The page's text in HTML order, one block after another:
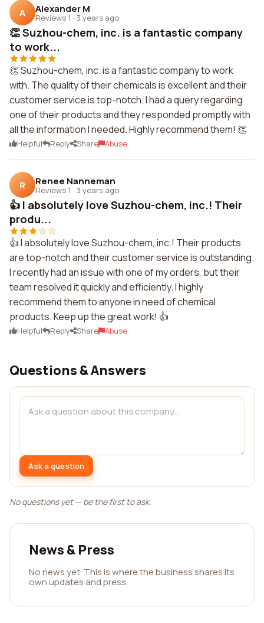
A Alexander M
Reviews 1 · 3 years ago
👏 Suzhou-chem, inc. is a fantastic company
to work...
👏 Suzhou-chem, inc. is a fantastic company to work
with. The quality of their chemicals is excellent and their
customer service is top-notch. I had a query regarding
one of their products and they responded promptly with
all the information I needed. Highly recommend them! 👏
Helpful Reply Share Abuse
R Renee Nanneman
Reviews 1 · 3 years ago
👍 I absolutely love Suzhou-chem, inc.! Their
produ...
👍 I absolutely love Suzhou-chem, inc.! Their products
are top-notch and their customer service is outstanding.
I recently had an issue with one of my orders, but their
team resolved it quickly and efficiently. I highly
recommend them to anyone in need of chemical
products. Keep up the great work! 👍
Helpful Reply Share Abuse
Questions & Answers
Ask a question
No questions yet — be the first to ask.
News & Press
No news yet. This is where the business shares its
own updates and press.